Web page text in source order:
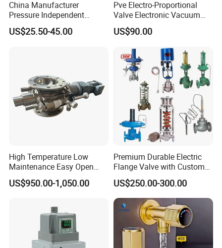
fileds,such as beer,beverage,dairy food,fruit
China Manufacturer
Pressure Independent
Control Valve Balancing
Valve Picv
US$25.50-45.00
Pve Electro-Proportional
Valve Electronic Vacuum
Regulator
US$90.00
High Temperature Low
Maintenance Easy Open
Mirror Polish Powder
Transfer Volumetric Feeding
Pneumatic Control Valve
US$950.00-1,050.00
Premium Durable Electric
Flange Valve with Custom
Options
US$250.00-300.00